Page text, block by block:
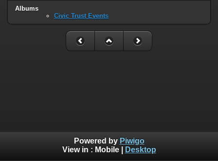
Albums
Civic Trust Events
Powered by Piwigo
View in : Mobile| Desktop